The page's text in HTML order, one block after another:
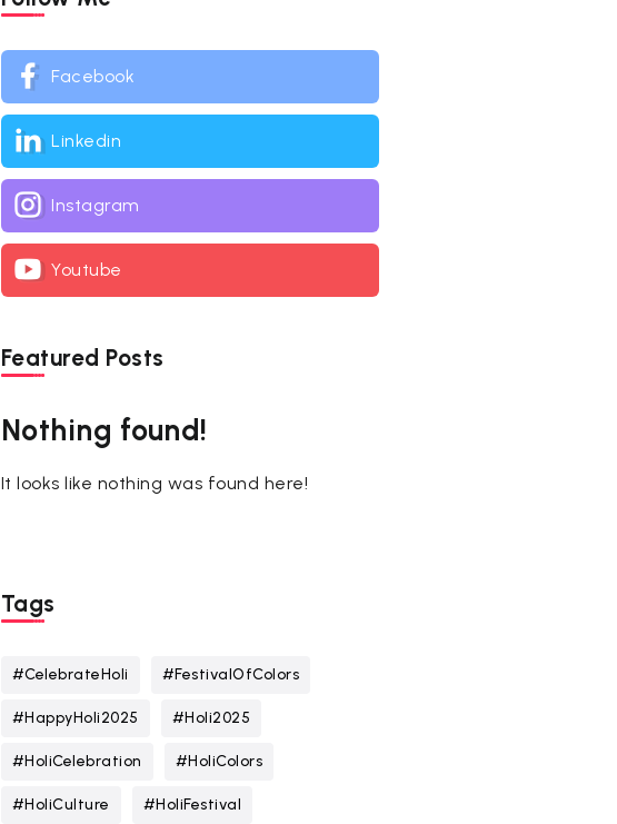
Facebook
Linkedin
Instagram
Youtube
Featured Posts
Nothing found!
It looks like nothing was found here!
Tags
#CelebrateHoli #FestivalOfColors
#HappyHoli2025 #Holi2025
#HoliCelebration #HoliColors
#HoliCulture #HoliFestival